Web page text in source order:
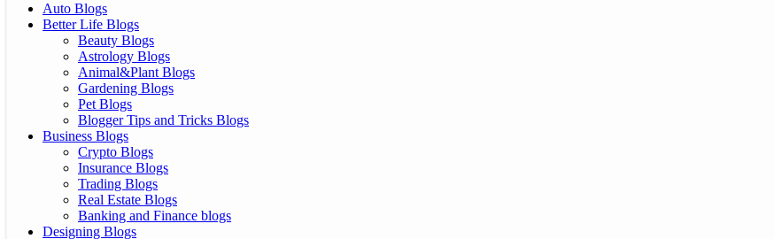
Auto Blogs
Better Life Blogs
Beauty Blogs
Astrology Blogs
Animal&Plant Blogs
Gardening Blogs
Pet Blogs
Blogger Tips and Tricks Blogs
Business Blogs
Crypto Blogs
Insurance Blogs
Trading Blogs
Real Estate Blogs
Banking and Finance blogs
Designing Blogs